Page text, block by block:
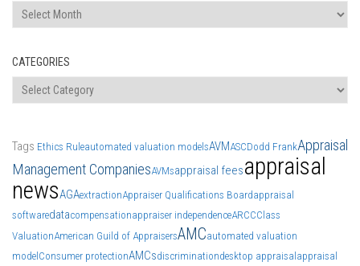
Archives
CATEGORIES
Categories
Tags Ethics Ruleautomated valuation modelsAVMASCDodd FrankAppraisal
Management CompaniesAVMsappraisal feesappraisal
newsAGAextractionAppraiser Qualifications Boardappraisal
softwaredatacompensationappraiser independenceARCCClass
ValuationAmerican Guild of AppraisersAMCautomated valuation
model Consumer protectionAMCsdiscriminationdesktop appraisal appraisal